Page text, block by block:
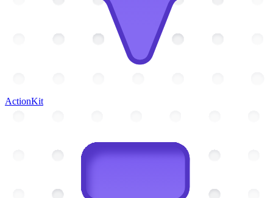
ActionKit